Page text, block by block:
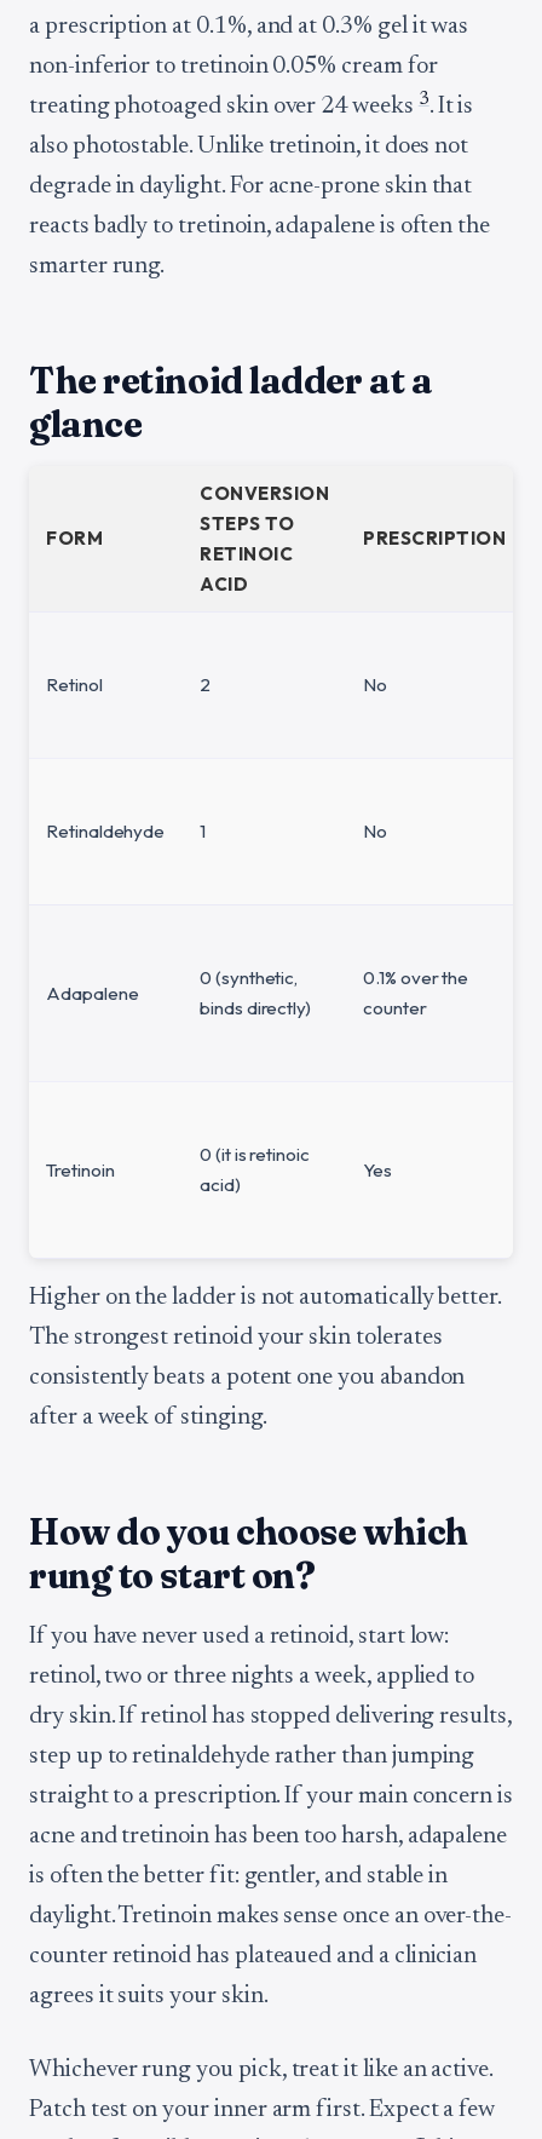
a prescription at 0.1%, and at 0.3% gel it was
non-inferior to tretinoin 0.05% cream for
treating photoaged skin over 24 weeks 3. It is
also photostable. Unlike tretinoin, it does not
degrade in daylight. For acne-prone skin that
reacts badly to tretinoin, adapalene is often the
smarter rung.
The retinoid ladder at a
glance
FORM
CONVERSION
STEPS TO
RETINOIC
ACID
PRESCRIPTION
Retinol 2 No
Retinaldehyde 1 No
Adapalene
0 (synthetic,
binds directly)
0.1% over the
counter
Tretinoin
0 (it is retinoic
acid)
Yes
Higher on the ladder is not automatically better.
The strongest retinoid your skin tolerates
consistently beats a potent one you abandon
after a week of stinging.
How do you choose which
rung to start on?
If you have never used a retinoid, start low:
retinol, two or three nights a week, applied to
dry skin. If retinol has stopped delivering results,
step up to retinaldehyde rather than jumping
straight to a prescription. If your main concern is
acne and tretinoin has been too harsh, adapalene
is often the better fit: gentler, and stable in
daylight. Tretinoin makes sense once an over-the-
counter retinoid has plateaued and a clinician
agrees it suits your skin.
Whichever rung you pick, treat it like an active.
Patch test on your inner arm first. Expect a few